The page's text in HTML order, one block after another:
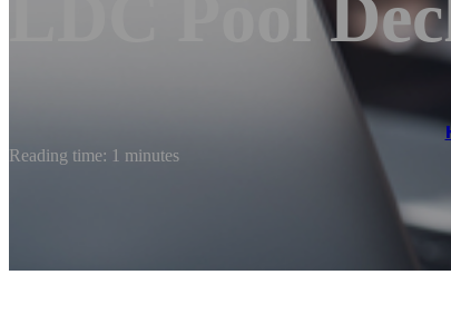
LDC Pool
Reading time: 1 minutes